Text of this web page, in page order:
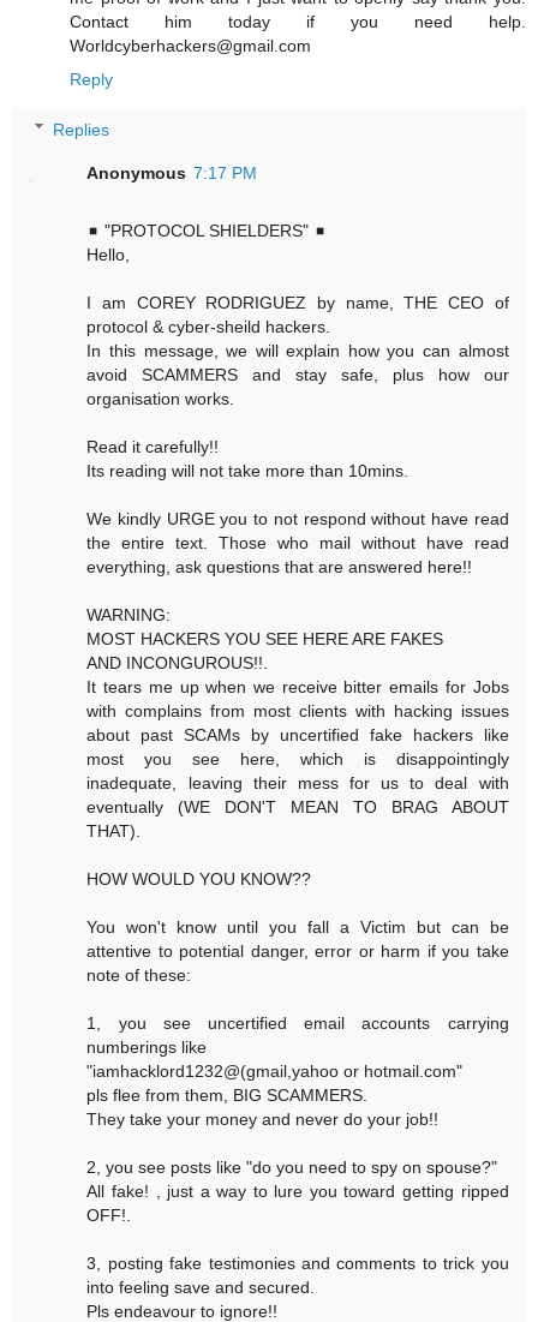
Contact him today if you need help.
Worldcyberhackers@gmail.com
Reply
Replies
Anonymous 7:17 PM
◾ "PROTOCOL SHIELDERS" ◾
Hello,
I am COREY RODRIGUEZ by name, THE CEO of
protocol & cyber-sheild hackers.
In this message, we will explain how you can almost
avoid SCAMMERS and stay safe, plus how our
organisation works.
Read it carefully!!
Its reading will not take more than 10mins.
We kindly URGE you to not respond without have read
the entire text. Those who mail without have read
everything, ask questions that are answered here!!
WARNING:
MOST HACKERS YOU SEE HERE ARE FAKES
AND INCONGUROUS!!.
It tears me up when we receive bitter emails for Jobs
with complains from most clients with hacking issues
about past SCAMs by uncertified fake hackers like
most you see here, which is disappointingly
inadequate, leaving their mess for us to deal with
eventually (WE DON'T MEAN TO BRAG ABOUT
THAT).
HOW WOULD YOU KNOW??
You won't know until you fall a Victim but can be
attentive to potential danger, error or harm if you take
note of these:
1, you see uncertified email accounts carrying
numberings like
"iamhacklord1232@(gmail,yahoo or hotmail.com"
pls flee from them, BIG SCAMMERS.
They take your money and never do your job!!
2, you see posts like "do you need to spy on spouse?"
All fake! , just a way to lure you toward getting ripped
OFF!.
3, posting fake testimonies and comments to trick you
into feeling save and secured.
Pls endeavour to ignore!!